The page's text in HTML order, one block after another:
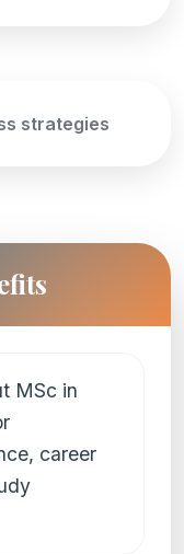
strategies
MSc in
career